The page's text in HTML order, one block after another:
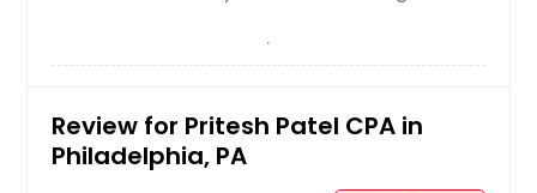
Review for Pritesh Patel CPA in
Philadelphia, PA